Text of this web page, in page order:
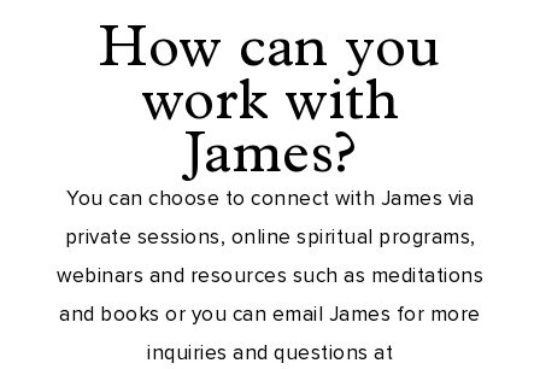
How can you
work with
James?
You can choose to connect with James via
private sessions, online spiritual programs,
webinars and resources such as meditations
and books or you can email James for more
inquiries and questions at